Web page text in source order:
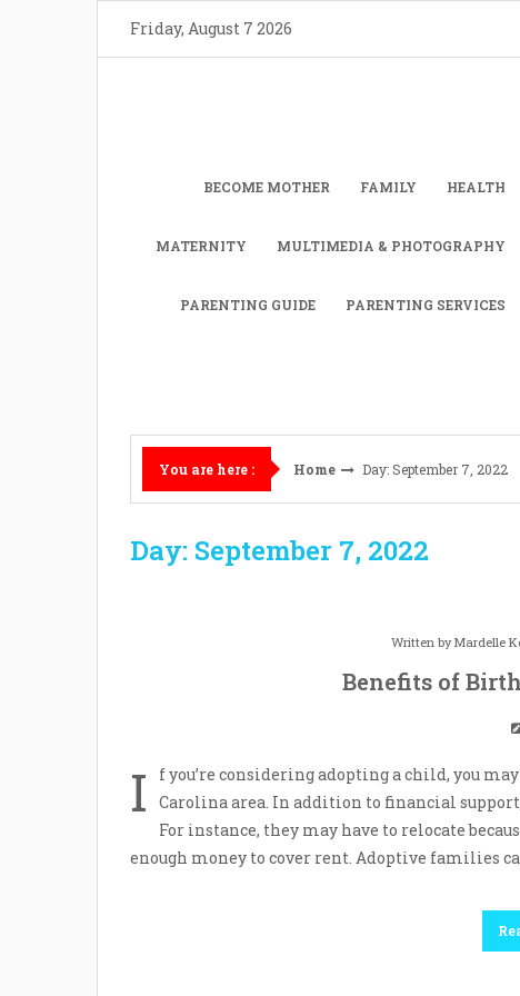
Friday, August 7 2026
BECOME MOTHER FAMILY HEALTH
MATERNITY MULTIMEDIA & PHOTOGRAPHY
PARENTING GUIDE PARENTING SERVICES
You are here : Home Day: September 7, 2022
Day: September 7, 2022
Written byMardelle
Benefits of
I
f you’re considering adopting a child, you
Carolina area. In addition to financial
For instance, they may have to relocate
enough money to cover rent. Adoptive families